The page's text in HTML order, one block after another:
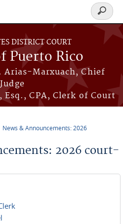
DISTRICT COURT
Puerto Rico
Arias-Marxuach, Chief
Judge
Esq., CPA, Clerk of Court
Search
form
News & Announcements: 2026
2026 court-